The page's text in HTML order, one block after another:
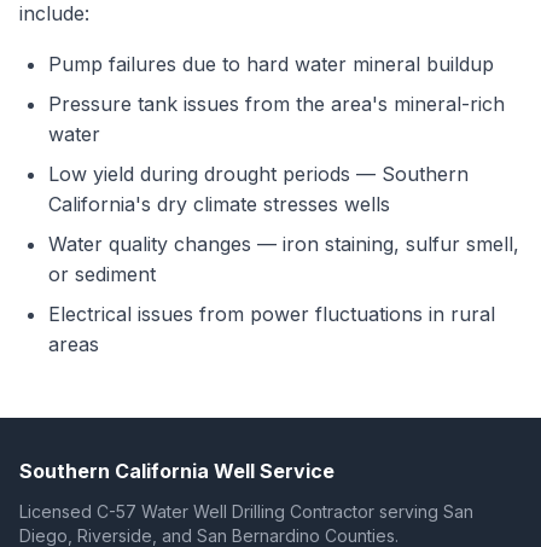
include:
Pump failures due to hard water mineral buildup
Pressure tank issues from the area's mineral-rich
water
Low yield during drought periods — Southern
California's dry climate stresses wells
Water quality changes — iron staining, sulfur smell,
or sediment
Electrical issues from power fluctuations in rural
areas
Southern California Well Service
Licensed C-57 Water Well Drilling Contractor serving San
Diego, Riverside, and San Bernardino Counties.